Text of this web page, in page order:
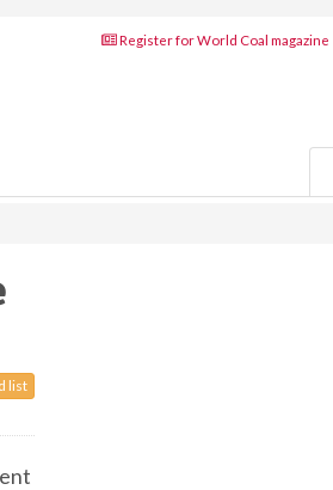
Register for World Coal magazine
list